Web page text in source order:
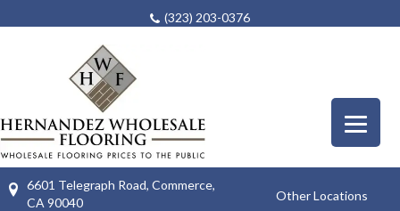
(323) 203-0376
6601 Telegraph Road, Commerce,
CA 90040
Other Locations